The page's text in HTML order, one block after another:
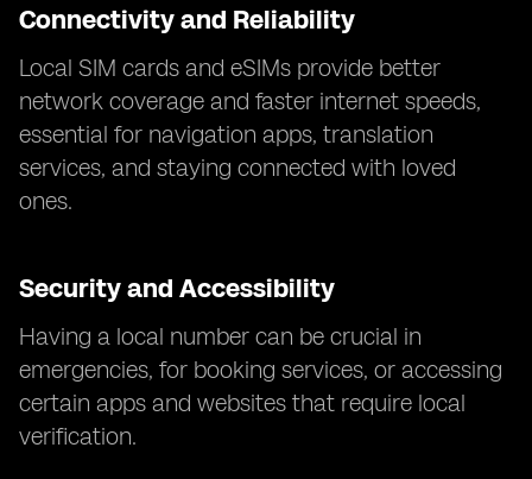
Connectivity and Reliability
Local SIM cards and eSIMs provide better
network coverage and faster internet speeds,
essential for navigation apps, translation
services, and staying connected with loved
ones.
Security and Accessibility
Having a local number can be crucial in
emergencies, for booking services, or accessing
certain apps and websites that require local
verification.